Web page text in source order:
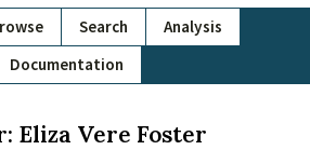
Search
Analysis
Documentation
Eliza Vere Foster